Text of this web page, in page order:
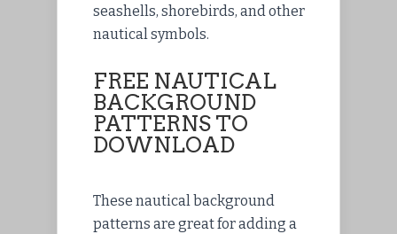
seashells, shorebirds, and other
nautical symbols.
FREE NAUTICAL
BACKGROUND
PATTERNS TO
DOWNLOAD
These nautical background
patterns are great for adding a